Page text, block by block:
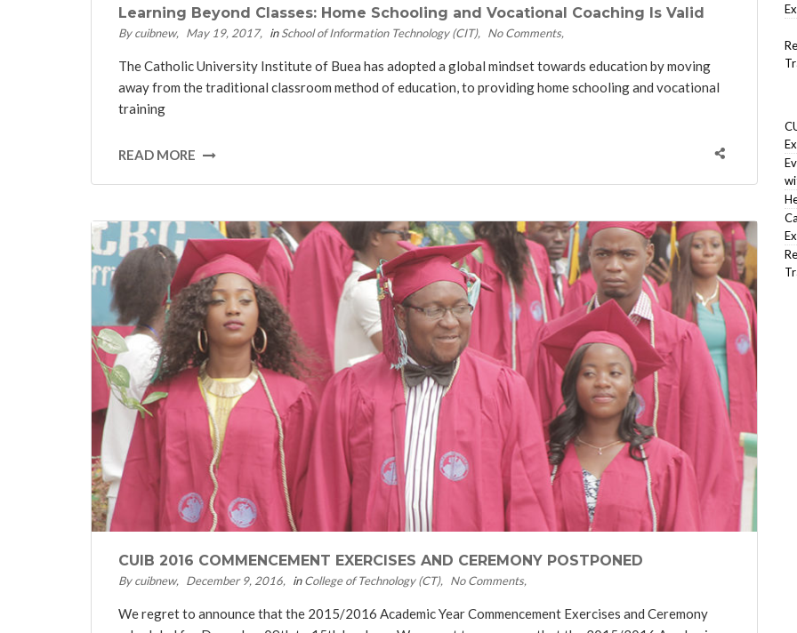
Learning Beyond Classes: Home Schooling and Vocational Coaching Is Valid
By cuibnew May 19, 2017 inSchool of Information Technology (CIT) No Comments
The Catholic University Institute of Buea has adopted a global mindset towards education by moving
away from the traditional classroom method of education, to providing home schooling and vocational
training
READ MORE
CUIB 2016 COMMENCEMENT EXERCISES AND CEREMONY POSTPONED
By cuibnew December 9, 2016 inCollege of Technology (CT) No Comments
We regret to announce that the 2015/2016 Academic Year Commencement Exercises and Ceremony